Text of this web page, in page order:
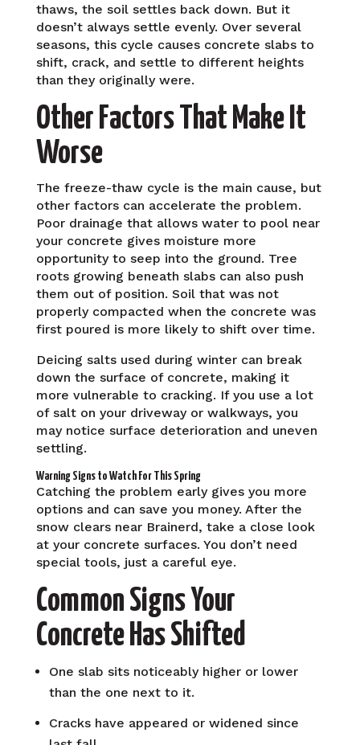
thaws, the soil settles back down. But it
doesn’t always settle evenly. Over several
seasons, this cycle causes concrete slabs to
shift, crack, and settle to different heights
than they originally were.
Other Factors That Make It
Worse
The freeze-thaw cycle is the main cause, but
other factors can accelerate the problem.
Poor drainage that allows water to pool near
your concrete gives moisture more
opportunity to seep into the ground. Tree
roots growing beneath slabs can also push
them out of position. Soil that was not
properly compacted when the concrete was
first poured is more likely to shift over time.
Deicing salts used during winter can break
down the surface of concrete, making it
more vulnerable to cracking. If you use a lot
of salt on your driveway or walkways, you
may notice surface deterioration and uneven
settling.
Warning Signs to Watch For This Spring
Catching the problem early gives you more
options and can save you money. After the
snow clears near Brainerd, take a close look
at your concrete surfaces. You don’t need
special tools, just a careful eye.
Common Signs Your
Concrete Has Shifted
One slab sits noticeably higher or lower
than the one next to it.
Cracks have appeared or widened since